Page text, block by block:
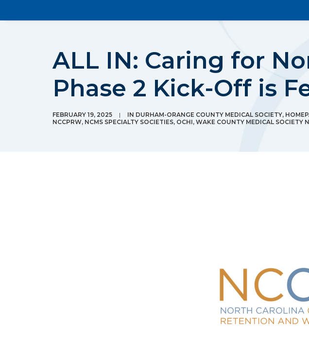
ALL IN: Caring for
Phase 2 Kick-Off is
FEBRUARY 19, 2025 | IN DURHAM-ORANGE COUNTY MEDICAL SOCIETY,
NCCPRW, NCMS SPECIALTY SOCIETIES, OCHI, WAKE COUNTY MEDICAL SOCIETY